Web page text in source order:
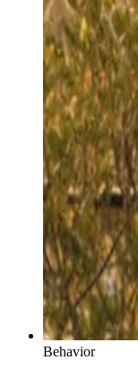
Behavior